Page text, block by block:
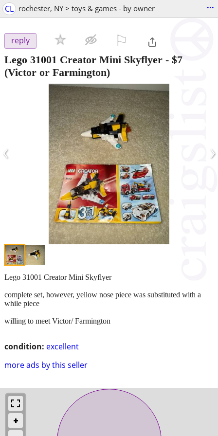
CL rochester, NY > toys & games - by owner ...
reply
Lego 31001 Creator Mini Skyflyer - $7
(Victor or Farmington)
‹ ›
condition: excellent
more ads by this seller
Lego 31001 Creator Mini Skyflyer
complete set, however, yellow nose piece was substituted with a
while piece
willing to meet Victor/ Farmington